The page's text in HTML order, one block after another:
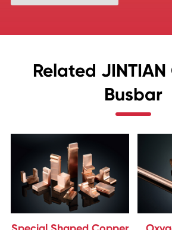
Related
Busbar